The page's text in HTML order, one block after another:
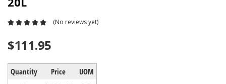
(No reviews yet)
$111.95
Quantity Price UOM